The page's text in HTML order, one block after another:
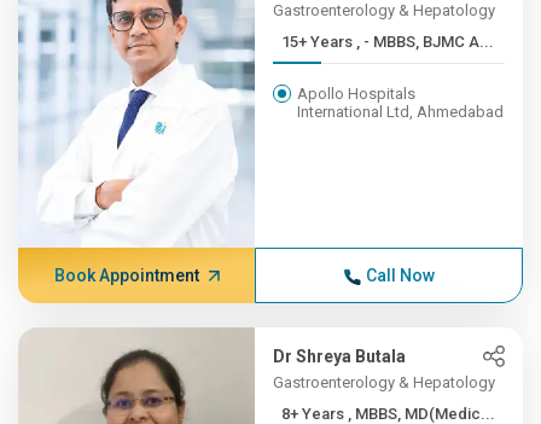
Gastroenterology & Hepatology
15+ Years , - MBBS, BJMC A...
Apollo Hospitals
International Ltd, Ahmedabad
Book Appointment Call Now
Dr Shreya Butala
Gastroenterology & Hepatology
8+ Years , MBBS, MD(Medic...